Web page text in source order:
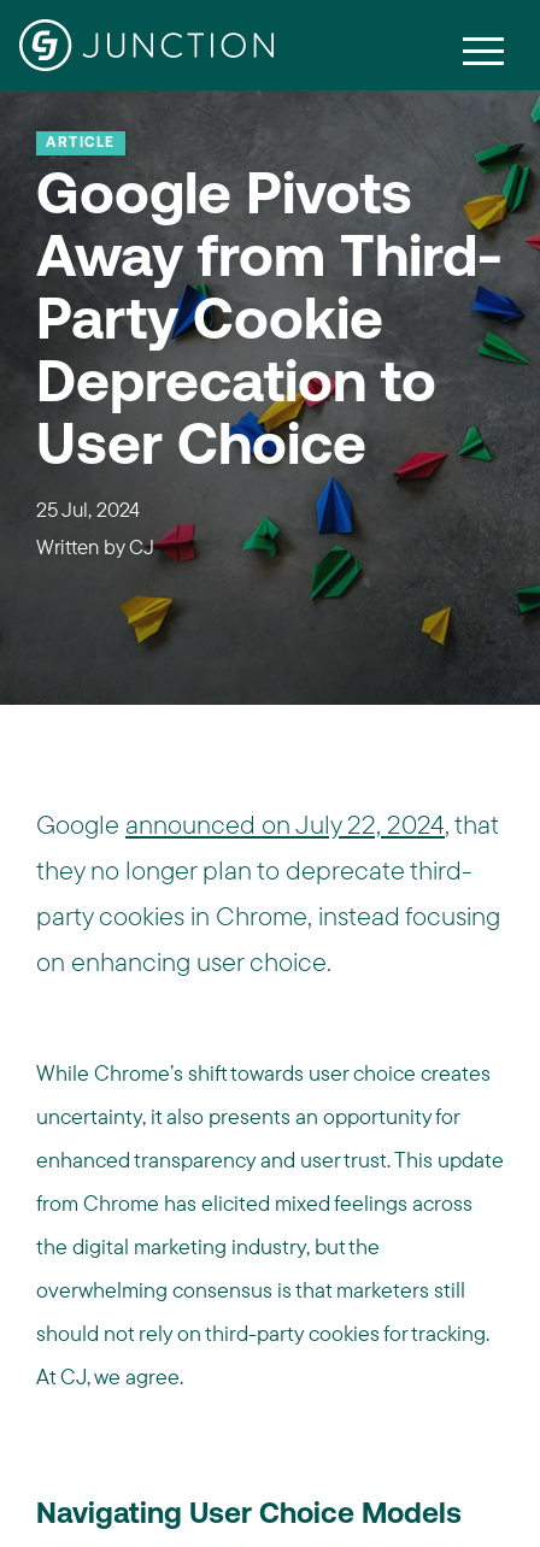
ARTICLE
Google Pivots
Away from Third-
Party Cookie
Deprecation to
User Choice
25 Jul, 2024
Written byCJ
Google announced on July 22, 2024, that
they no longer plan to deprecate third-
party cookies in Chrome, instead focusing
on enhancing user choice.
While Chrome’s shift towards user choice creates
uncertainty, it also presents an opportunity for
enhanced transparency and user trust. This update
from Chrome has elicited mixed feelings across
the digital marketing industry, but the
overwhelming consensus is that marketers still
should not rely on third-party cookies for tracking.
At CJ, we agree.
Navigating User Choice Models